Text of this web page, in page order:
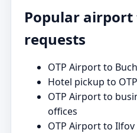
Popular
requests
OTP Airport to
Hotel pickup to
OTP Airport to
offices
OTP Airport to